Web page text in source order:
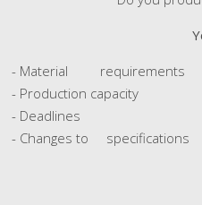
- Material requirements
- Production capacity
- Deadlines
- Changes to specifications